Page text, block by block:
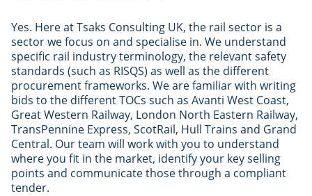
Yes. Here at Tsaks Consulting UK, the rail sector is a
sector we focus on and specialise in. We understand
specific rail industry terminology, the relevant safety
standards (such as RISQS) as well as the different
procurement frameworks. We are familiar with writing
bids to the different TOCs such as Avanti West Coast,
Great Western Railway, London North Eastern Railway,
TransPennine Express, ScotRail, Hull Trains and Grand
Central. Our team will work with you to understand
where you fit in the market, identify your key selling
points and communicate those through a compliant
tender.